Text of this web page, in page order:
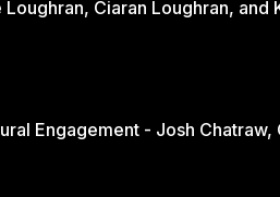
in Ireland - June Loughran, Ciaran
Engagement - Josh Chatraw,